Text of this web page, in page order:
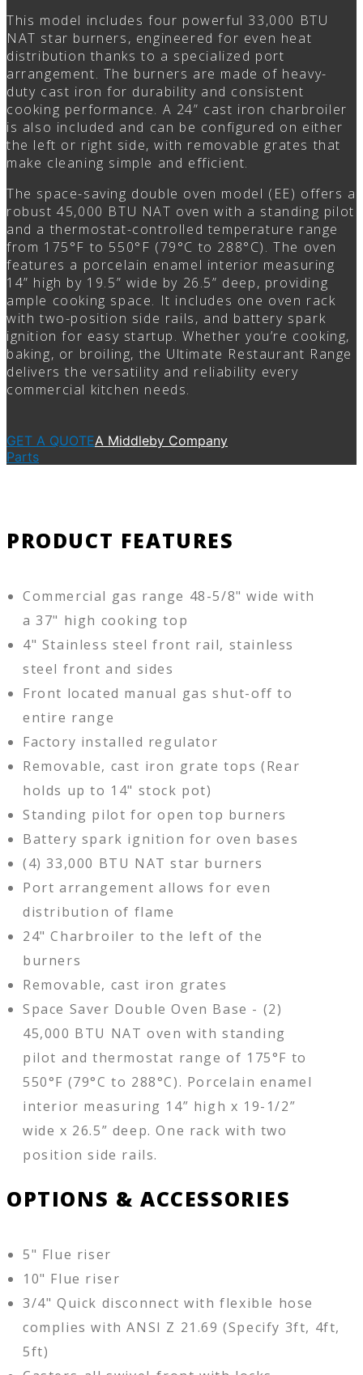
This model includes four powerful 33,000 BTU
NAT star burners, engineered for even heat
distribution thanks to a specialized port
arrangement. The burners are made of heavy-
duty cast iron for durability and consistent
cooking performance. A 24” cast iron charbroiler
is also included and can be configured on either
the left or right side, with removable grates that
make cleaning simple and efficient.
The space-saving double oven model (EE) offers a
robust 45,000 BTU NAT oven with a standing pilot
and a thermostat-controlled temperature range
from 175°F to 550°F (79°C to 288°C). The oven
features a porcelain enamel interior measuring
14” high by 19.5” wide by 26.5” deep, providing
ample cooking space. It includes one oven rack
with two-position side rails, and battery spark
ignition for easy startup. Whether you’re cooking,
baking, or broiling, the Ultimate Restaurant Range
delivers the versatility and reliability every
commercial kitchen needs.
GET A QUOTEA Middleby Company
Parts
PRODUCT FEATURES
Commercial gas range 48-5/8" wide with
a 37" high cooking top
4" Stainless steel front rail, stainless
steel front and sides
Front located manual gas shut-off to
entire range
Factory installed regulator
Removable, cast iron grate tops (Rear
holds up to 14" stock pot)
Standing pilot for open top burners
Battery spark ignition for oven bases
(4) 33,000 BTU NAT star burners
Port arrangement allows for even
distribution of flame
24" Charbroiler to the left of the
burners
Removable, cast iron grates
Space Saver Double Oven Base - (2)
45,000 BTU NAT oven with standing
pilot and thermostat range of 175°F to
550°F (79°C to 288°C). Porcelain enamel
interior measuring 14” high x 19-1/2”
wide x 26.5” deep. One rack with two
position side rails.
OPTIONS & ACCESSORIES
5" Flue riser
10" Flue riser
3/4" Quick disconnect with flexible hose
complies with ANSI Z 21.69 (Specify 3ft, 4ft,
5ft)